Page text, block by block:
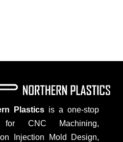
Plastics is a one-stop
for CNC Machining,
Injection Mold Design,